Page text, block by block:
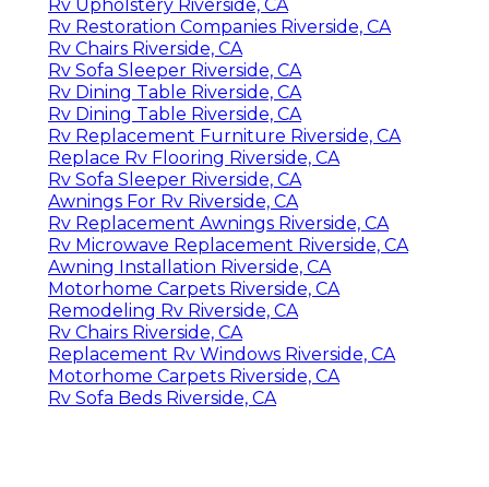
Rv Upholstery Riverside, CA
Rv Restoration Companies Riverside, CA
Rv Chairs Riverside, CA
Rv Sofa Sleeper Riverside, CA
Rv Dining Table Riverside, CA
Rv Dining Table Riverside, CA
Rv Replacement Furniture Riverside, CA
Replace Rv Flooring Riverside, CA
Rv Sofa Sleeper Riverside, CA
Awnings For Rv Riverside, CA
Rv Replacement Awnings Riverside, CA
Rv Microwave Replacement Riverside, CA
Awning Installation Riverside, CA
Motorhome Carpets Riverside, CA
Remodeling Rv Riverside, CA
Rv Chairs Riverside, CA
Replacement Rv Windows Riverside, CA
Motorhome Carpets Riverside, CA
Rv Sofa Beds Riverside, CA